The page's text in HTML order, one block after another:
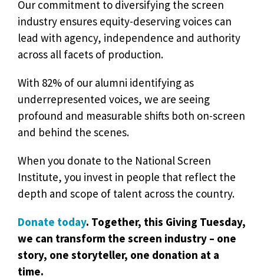
Our commitment to diversifying the screen
industry ensures equity-deserving voices can
lead with agency, independence and authority
across all facets of production.
With 82% of our alumni identifying as
underrepresented voices, we are seeing
profound and measurable shifts both on-screen
and behind the scenes.
When you donate to the National Screen
Institute, you invest in people that reflect the
depth and scope of talent across the country.
Donate today. Together, this Giving Tuesday,
we can transform the screen industry – one
story, one storyteller, one donation at a
time.